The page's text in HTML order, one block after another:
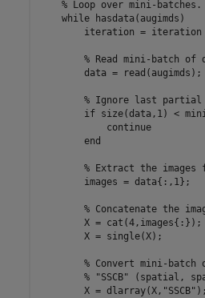
% Loop over mini-batches.
while hasdata(augimds)
iteration = iteration
% Read mini-batch of
        data = read(augimds);
% Ignore last partial
if size(data,1) <
continue
end
% Extract the
        images = data{:,1};
% Concatenate the
        X = cat(4,images{:});
        X = single(X);
% Convert mini-
% "SSCB" (spatial,
        X = dlarray(X,
"SSCB" );